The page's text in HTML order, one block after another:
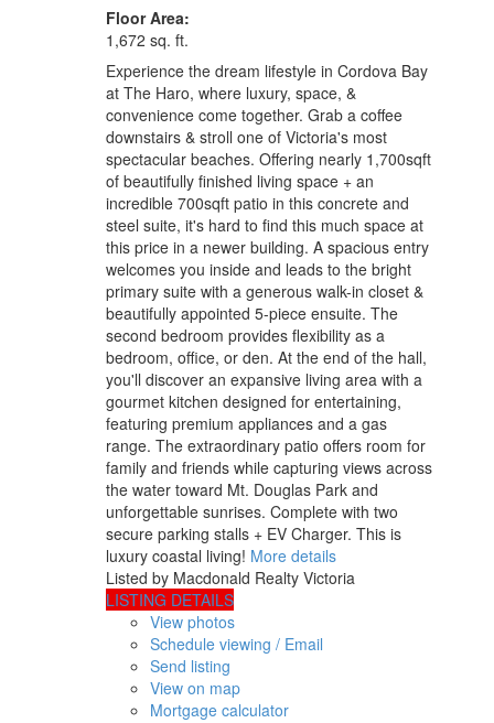
Floor Area:
1,672 sq. ft.
Experience the dream lifestyle in Cordova Bay
at The Haro, where luxury, space, &
convenience come together. Grab a coffee
downstairs & stroll one of Victoria's most
spectacular beaches. Offering nearly 1,700sqft
of beautifully finished living space + an
incredible 700sqft patio in this concrete and
steel suite, it's hard to find this much space at
this price in a newer building. A spacious entry
welcomes you inside and leads to the bright
primary suite with a generous walk-in closet &
beautifully appointed 5-piece ensuite. The
second bedroom provides flexibility as a
bedroom, office, or den. At the end of the hall,
you'll discover an expansive living area with a
gourmet kitchen designed for entertaining,
featuring premium appliances and a gas
range. The extraordinary patio offers room for
family and friends while capturing views across
the water toward Mt. Douglas Park and
unforgettable sunrises. Complete with two
secure parking stalls + EV Charger. This is
luxury coastal living! More details
Listed by Macdonald Realty Victoria
LISTING DETAILS
View photos
Schedule viewing / Email
Send listing
View on map
Mortgage calculator